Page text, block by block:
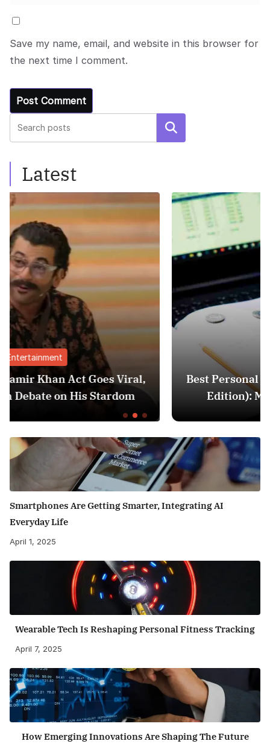
Save my name, email, and website in this browser for
the next time I comment.
Search
Latest
Best Personal Finance Apps in India
Edition): Manage Money Like a Pro
Smartphones Are Getting Smarter, Integrating AI
Everyday Life
April 1, 2025
Wearable Tech Is Reshaping Personal Fitness Tracking
April 7, 2025
How Emerging Innovations Are Shaping The Future